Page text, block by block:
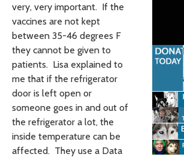
very, very important. If the
vaccines are not kept
between 35-46 degrees F
they cannot be given to
patients. Lisa explained to
me that if the refrigerator
door is left open or
someone goes in and out of
the refrigerator a lot, the
inside temperature can be
affected. They use a Data